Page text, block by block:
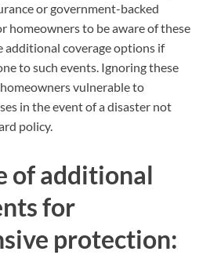
or government-backed
homeowners to be aware of these
additional coverage options if
to such events. Ignoring these
vulnerable to
in the event of a disaster not
policy.
of additional
for
protection: